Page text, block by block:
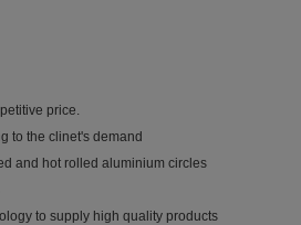
price.
to the clinet's demand
and hot rolled aluminium circles
to supply high quality products